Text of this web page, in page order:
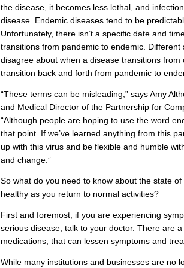
the disease, it becomes less lethal, and
disease. Endemic diseases tend to be
Unfortunately, there isn’t a specific date and
transitions from pandemic to endemic.
disagree about when a disease transitions
transition back and forth from pandemic to
“These terms can be misleading,” says Amy
and Medical Director of the Partnership for
“Although people are hoping to use the word
that point. If we’ve learned anything from this
up with this virus and be flexible and humble
and change.”
So what do you need to know about the state
healthy as you return to normal activities?
First and foremost, if you are experiencing
serious disease, talk to your doctor. There are
medications, that can lessen symptoms and
While many institutions and businesses are no